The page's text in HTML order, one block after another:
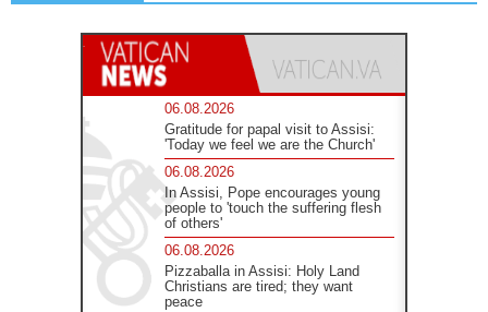
06.08.2026
Gratitude for papal visit to Assisi:
'Today we feel we are the Church'
06.08.2026
In Assisi, Pope encourages young
people to 'touch the suffering flesh
of others'
06.08.2026
Pizzaballa in Assisi: Holy Land
Christians are tired; they want
peace